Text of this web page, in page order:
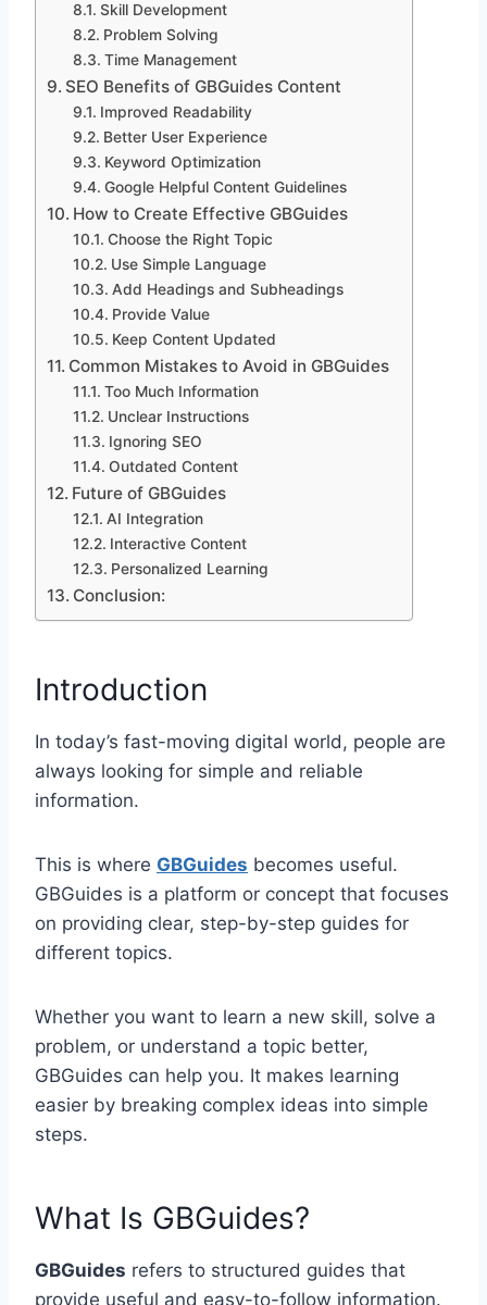
Skill Development
Problem Solving
Time Management
SEO Benefits of GBGuides Content
Improved Readability
Better User Experience
Keyword Optimization
Google Helpful Content Guidelines
How to Create Effective GBGuides
Choose the Right Topic
Use Simple Language
Add Headings and Subheadings
Provide Value
Keep Content Updated
Common Mistakes to Avoid in GBGuides
Too Much Information
Unclear Instructions
Ignoring SEO
Outdated Content
Future of GBGuides
AI Integration
Interactive Content
Personalized Learning
Conclusion:
Introduction
In today’s fast-moving digital world, people are
always looking for simple and reliable
information.
This is where GBGuides becomes useful.
GBGuides is a platform or concept that focuses
on providing clear, step-by-step guides for
different topics.
Whether you want to learn a new skill, solve a
problem, or understand a topic better,
GBGuides can help you. It makes learning
easier by breaking complex ideas into simple
steps.
What Is GBGuides?
GBGuides refers to structured guides that
provide useful and easy-to-follow information.